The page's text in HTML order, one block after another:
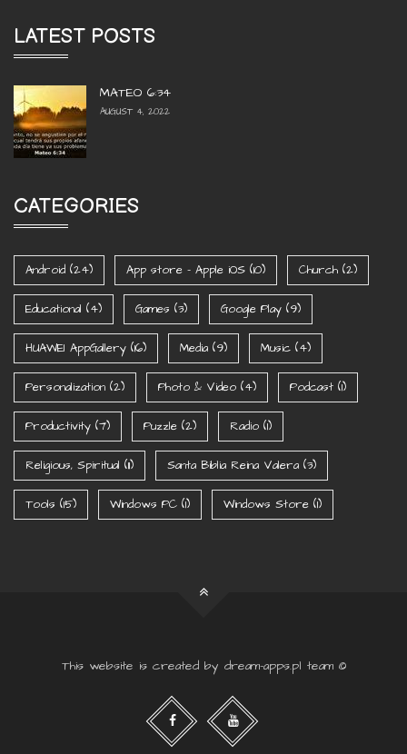
LATEST POSTS
MATEO 6:34
AUGUST 4, 2022
CATEGORIES
Android (24) App store - Apple iOS (10) Church (2)
Educational (4) Games (3) Google Play (9)
HUAWEI AppGallery (16) Media (9) Music (4)
Personalization (2) Photo & Video (4) Podcast (1)
Productivity (7) Puzzle (2) Radio (1)
Religious, Spiritual (11) Santa Biblia Reina Valera (3)
Tools (15) Windows PC (1) Windows Store (1)
This website is created by dream-apps.pl team ©